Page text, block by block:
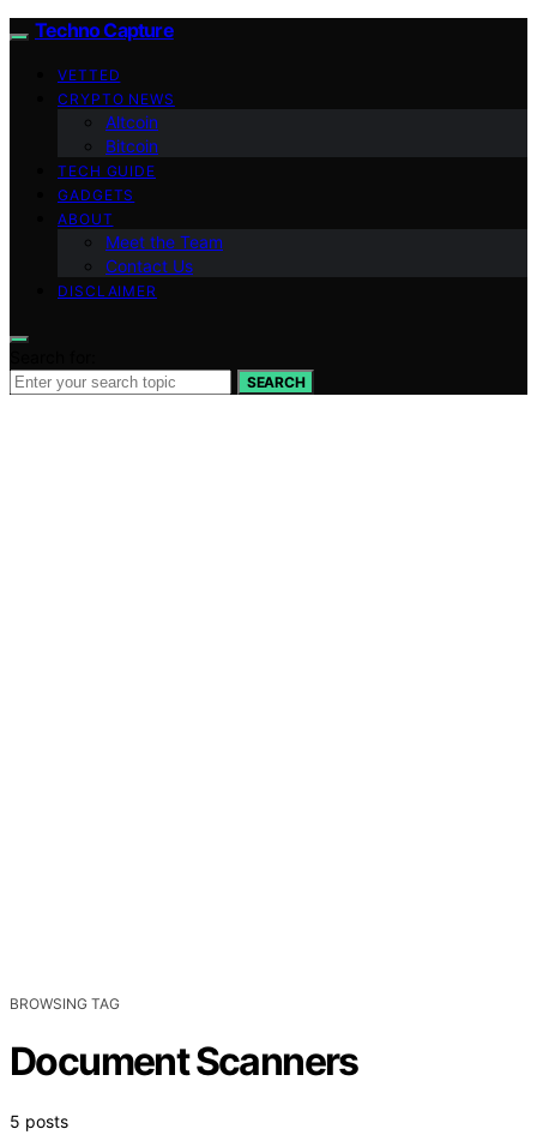
Techno Capture
VETTED
CRYPTO NEWS
Altcoin
Bitcoin
TECH GUIDE
GADGETS
ABOUT
Meet the Team
Contact Us
DISCLAIMER
SEARCH
BROWSING TAG
Document Scanners
5 posts